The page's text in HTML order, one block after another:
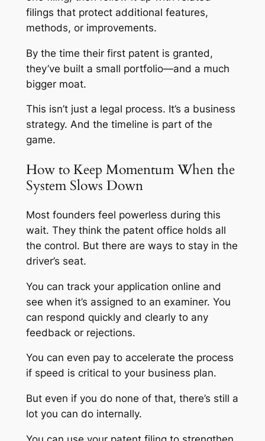
filings that protect additional features,
methods, or improvements.
By the time their first patent is granted,
they’ve built a small portfolio—and a much
bigger moat.
This isn’t just a legal process. It’s a business
strategy. And the timeline is part of the
game.
How to Keep Momentum When the
System Slows Down
Most founders feel powerless during this
wait. They think the patent office holds all
the control. But there are ways to stay in the
driver’s seat.
You can track your application online and
see when it’s assigned to an examiner. You
can respond quickly and clearly to any
feedback or rejections.
You can even pay to accelerate the process
if speed is critical to your business plan.
But even if you do none of that, there’s still a
lot you can do internally.